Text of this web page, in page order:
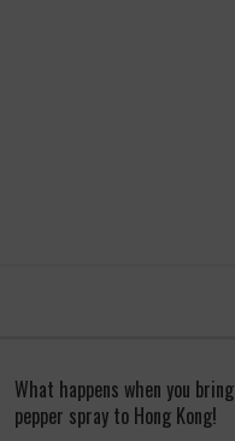
What happens when you bring
pepper spray to Hong Kong!